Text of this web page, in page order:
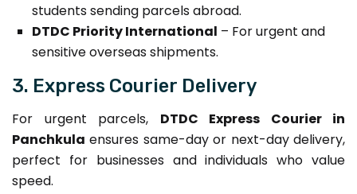
students sending parcels abroad.
DTDC Priority International – For urgent and
sensitive overseas shipments.
3. Express Courier Delivery
For urgent parcels, DTDC Express Courier in
Panchkula ensures same-day or next-day delivery,
perfect for businesses and individuals who value
speed.